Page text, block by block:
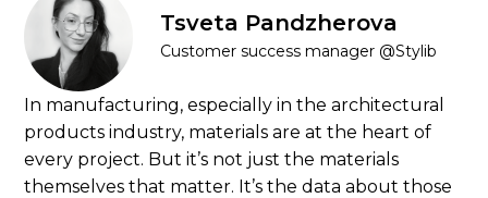
Tsveta Pandzherova
Customer success manager @Stylib
In manufacturing, especially in the architectural
products industry, materials are at the heart of
every project. But it’s not just the materials
themselves that matter. It’s the data about those